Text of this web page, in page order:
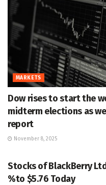
MARKETS
Dow rises to start the
midterm elections as
report
November 8, 2025
Stocks of BlackBerry
%to $5.76 Today